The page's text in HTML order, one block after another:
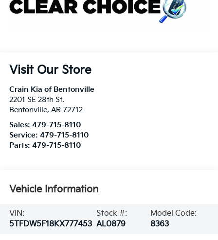
Visit Our Store
Crain Kia of Bentonville
2201 SE 28th St.
Bentonville, AR 72712
Sales: 479-715-8110
Service: 479-715-8110
Parts: 479-715-8110
Vehicle Information
VIN:
5TFDW5F18KX777453
Stock #:
AL0879
Model Code:
8363